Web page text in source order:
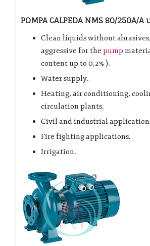
POMPA CALPEDA NMS 80/250A/A
Clean liquids without
aggressive for the pump
content up to 0,2% ).
Water supply.
Heating, air conditioning,
circulation plants.
Civil and industrial
Fire fighting applications.
Irrigation.